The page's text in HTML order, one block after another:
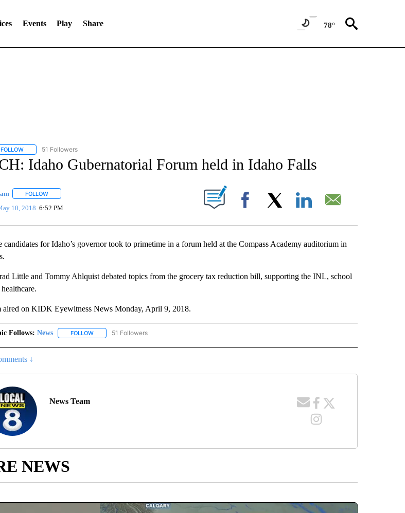
Events Play Share 78°
FOLLOWFOLLOW "NEWS" TO RECEIVE NOTIFICATIONS ABOUT NEW PAGES ON "NEWS".
51 Followers
Idaho Gubernatorial Forum held in Idaho Falls
FOLLOWFOLLOW "" TO RECEIVE NOTIFICATIONS ABOUT NEW PAGES ON "".
10, 2018 6:52 PM Facebook
candidates for Idaho’s governor took to primetime in a forum held at the Compass Academy auditorium in
Little and Tommy Ahlquist debated topics from the grocery tax reduction bill, supporting the INL, school
aired on KIDK Eyewitness News Monday, April 9, 2018.
Follows: News FOLLOWFOLLOW "NEWS" TO RECEIVE NOTIFICATIONS ABOUT NEW PAGES ON "NEWS".
51 Followers
↓
News Team
NEWS